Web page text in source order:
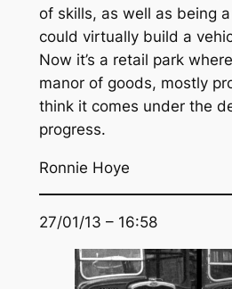
of skills, as well as being
could virtually build a
Now it’s a retail park
manor of goods, mostly
think it comes under the
progress.
Ronnie Hoye
27/01/13 – 16:58